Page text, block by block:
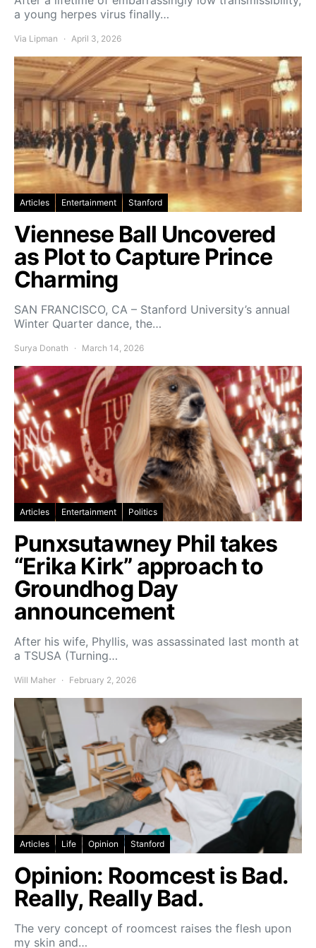
a young herpes virus finally…
Via Lipman April 3, 2026
Articles Entertainment Stanford
Viennese Ball Uncovered
as Plot to Capture Prince
Charming
SAN FRANCISCO, CA – Stanford University’s annual
Winter Quarter dance, the…
Surya Donath March 14, 2026
Articles Entertainment Politics
Punxsutawney Phil takes
“Erika Kirk” approach to
Groundhog Day
announcement
After his wife, Phyllis, was assassinated last month at
a TSUSA (Turning…
Will Maher February 2, 2026
Articles Life Opinion Stanford
Opinion: Roomcest is Bad.
Really, Really Bad.
The very concept of roomcest raises the flesh upon
my skin and…